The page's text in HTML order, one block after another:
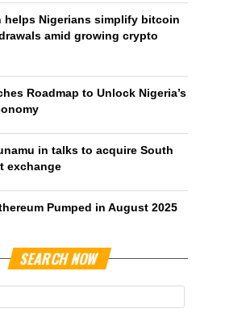
helps Nigerians simplify bitcoin
amid growing crypto
Roadmap to Unlock Nigeria’s
in talks to acquire South
exchange
Pumped in August 2025
SEARCH NOW